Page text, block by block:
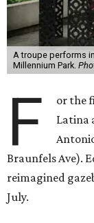
A troupe performs
Millennium Park.
F
or the
Latina
Braunfels Ave).
reimagined
July.